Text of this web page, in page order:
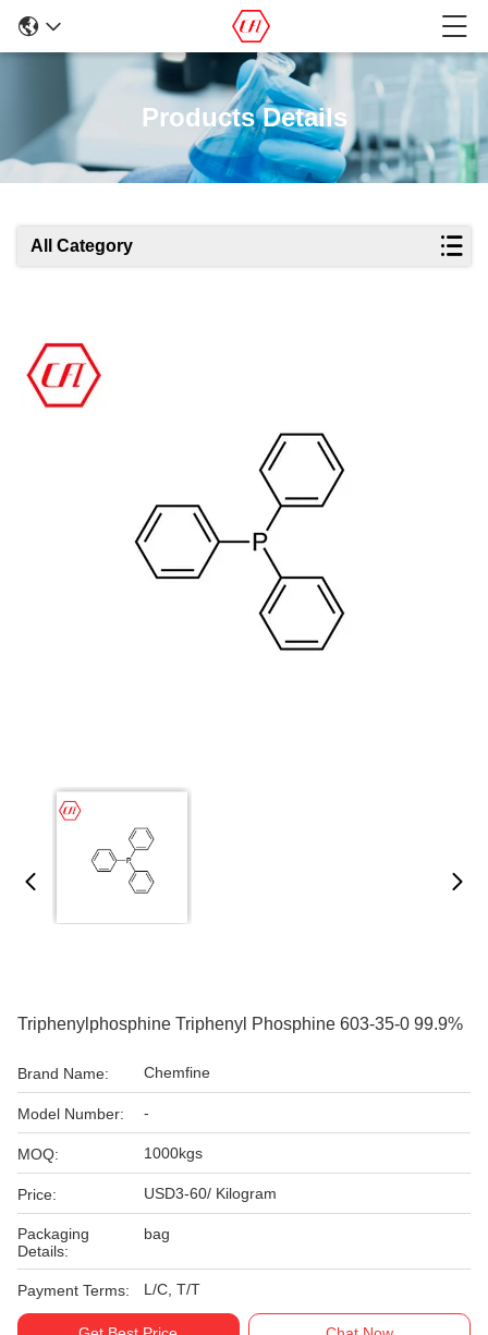
Products Details
All Category
Triphenylphosphine Triphenyl Phosphine 603-35-0 99.9%
Brand Name: Chemfine
Model Number: -
MOQ: 1000kgs
Price: USD3-60/ Kilogram
Packaging
Details:
bag
Payment Terms: L/C, T/T